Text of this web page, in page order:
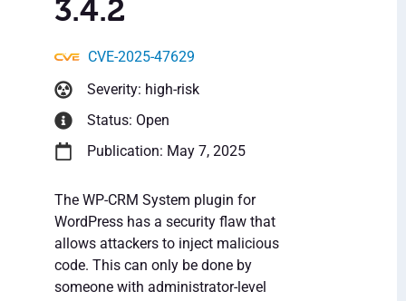
3.4.2
CVE-2025-47629
Severity: high-risk
Status: Open
Publication: May 7, 2025
The WP-CRM System plugin for
WordPress has a security flaw that
allows attackers to inject malicious
code. This can only be done by
someone with administrator-level